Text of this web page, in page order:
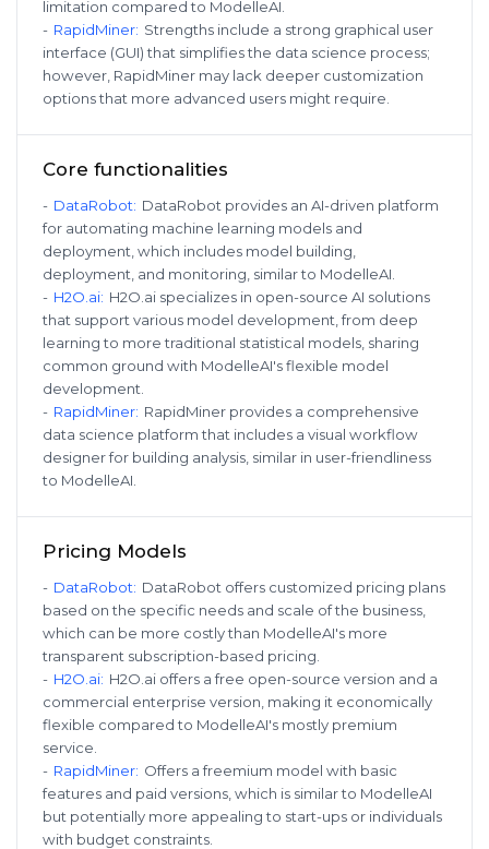
limitation compared to ModelleAI.
- RapidMiner: Strengths include a strong graphical user
interface (GUI) that simplifies the data science process;
however, RapidMiner may lack deeper customization
options that more advanced users might require.
Core functionalities
- DataRobot: DataRobot provides an AI-driven platform
for automating machine learning models and
deployment, which includes model building,
deployment, and monitoring, similar to ModelleAI.
- H2O.ai: H2O.ai specializes in open-source AI solutions
that support various model development, from deep
learning to more traditional statistical models, sharing
common ground with ModelleAI's flexible model
development.
- RapidMiner: RapidMiner provides a comprehensive
data science platform that includes a visual workflow
designer for building analysis, similar in user-friendliness
to ModelleAI.
Pricing Models
- DataRobot: DataRobot offers customized pricing plans
based on the specific needs and scale of the business,
which can be more costly than ModelleAI's more
transparent subscription-based pricing.
- H2O.ai: H2O.ai offers a free open-source version and a
commercial enterprise version, making it economically
flexible compared to ModelleAI's mostly premium
service.
- RapidMiner: Offers a freemium model with basic
features and paid versions, which is similar to ModelleAI
but potentially more appealing to start-ups or individuals
with budget constraints.